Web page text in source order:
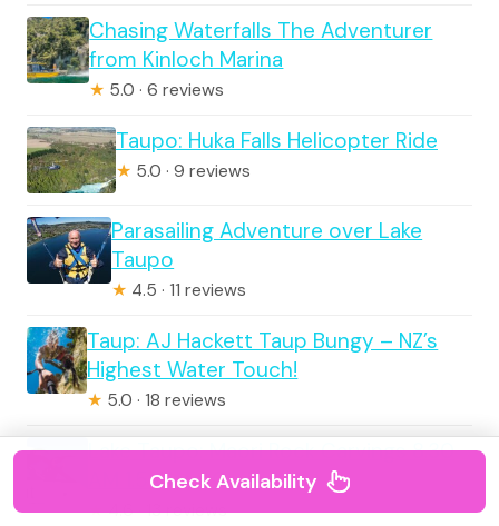
Chasing Waterfalls The Adventurer
from Kinloch Marina
★ 5.0 · 6 reviews
Taupo: Huka Falls Helicopter Ride
★ 5.0 · 9 reviews
Parasailing Adventure over Lake
Taupo
★ 4.5 · 11 reviews
Taup: AJ Hackett Taup Bungy – NZ’s
Highest Water Touch!
★ 5.0 · 18 reviews
Lake Taupo: Maori Rock Carvings 8.30
AM 1.5-Hour Cruise
★4.6 · 13 reviews
Check Availability